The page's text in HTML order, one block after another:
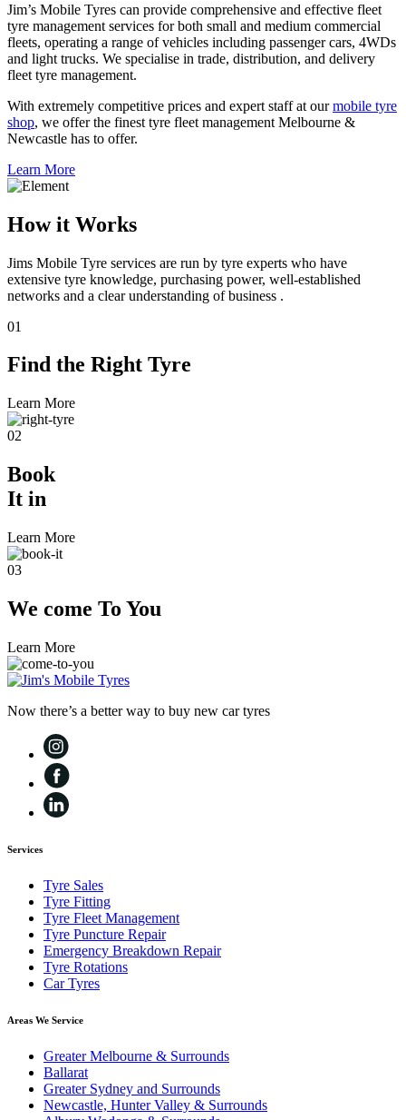
Jim’s Mobile Tyres can provide comprehensive and effective fleet
tyre management services for both small and medium commercial
fleets, operating a range of vehicles including passenger cars, 4WDs
and light trucks. We specialise in trade, distribution, and delivery
fleet tyre management.
With extremely competitive prices and expert staff at ourmobile tyre
shop, we offer the finest tyre fleet management Melbourne &
Newcastle has to offer.
Learn More
How it Works
Jims Mobile Tyre services are run by tyre experts who have
extensive tyre knowledge, purchasing power, well-established
networks and a clear understanding of business .
01
Find the Right Tyre
Learn More
02
Book
It in
Learn More
03
We come To You
Learn More
Now there’s a better way to buy new car tyres
Services
Tyre Sales
Tyre Fitting
Tyre Fleet Management
Tyre Puncture Repair
Emergency Breakdown Repair
Tyre Rotations
Car Tyres
Areas We Service
Greater Melbourne & Surrounds
Ballarat
Greater Sydney and Surrounds
Newcastle, Hunter Valley & Surrounds